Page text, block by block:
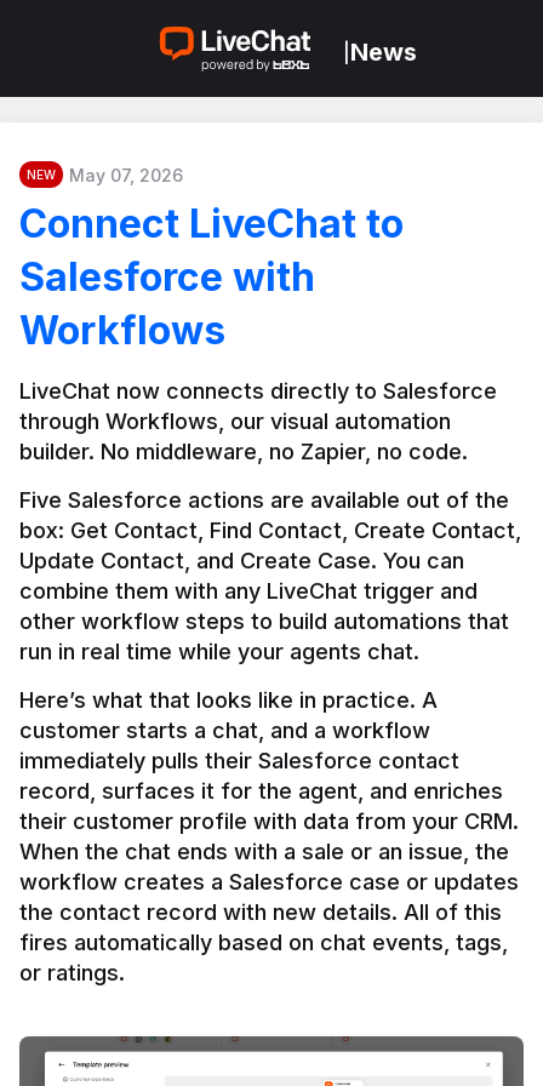
News
NEW May 07, 2026
Connect LiveChat to
Salesforce with
Workflows
LiveChat now connects directly to Salesforce
through Workflows, our visual automation
builder. No middleware, no Zapier, no code.
Five Salesforce actions are available out of the
box: Get Contact, Find Contact, Create Contact,
Update Contact, and Create Case. You can
combine them with any LiveChat trigger and
other workflow steps to build automations that
Here’s what that looks like in practice. A
customer starts a chat, and a workflow
immediately pulls their Salesforce contact
record, surfaces it for the agent, and enriches
their customer profile with data from your CRM.
When the chat ends with a sale or an issue, the
workflow creates a Salesforce case or updates
the contact record with new details. All of this
fires automatically based on chat events, tags,
or ratings.